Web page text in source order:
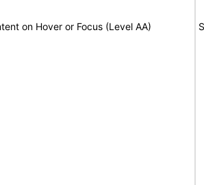
on Hover or Focus (Level AA)